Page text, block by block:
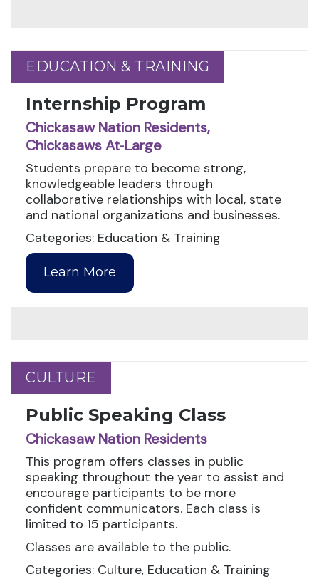
EDUCATION & TRAINING
EDUCATION & TRAINING
Internship Program
Chickasaw Nation Residents,
Chickasaws At‑Large
Students prepare to become strong,
knowledgeable leaders through
collaborative relationships with local, state
and national organizations and businesses.
Categories: Education & Training
Learn More
CULTURE
CULTURE
Public Speaking Class
Chickasaw Nation Residents
This program offers classes in public
speaking throughout the year to assist and
encourage participants to be more
confident communicators. Each class is
limited to 15 participants.
Classes are available to the public.
Categories: Culture, Education & Training